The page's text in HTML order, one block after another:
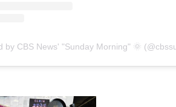
by CBS News' "Sunday Morning" 🌞